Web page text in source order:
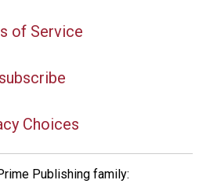
of Service
Choices
Publishing family: